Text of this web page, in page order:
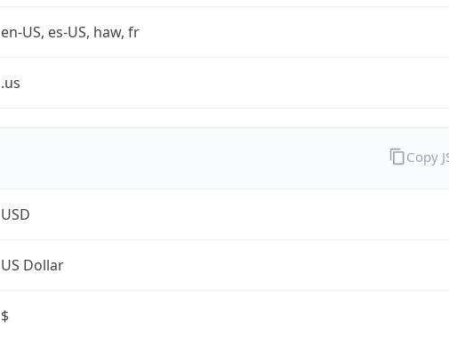
en-US, es-US, haw, fr
.us
USD
US Dollar
$
Copy